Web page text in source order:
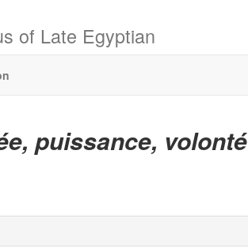
of Late Egyptian
puissance, volonté